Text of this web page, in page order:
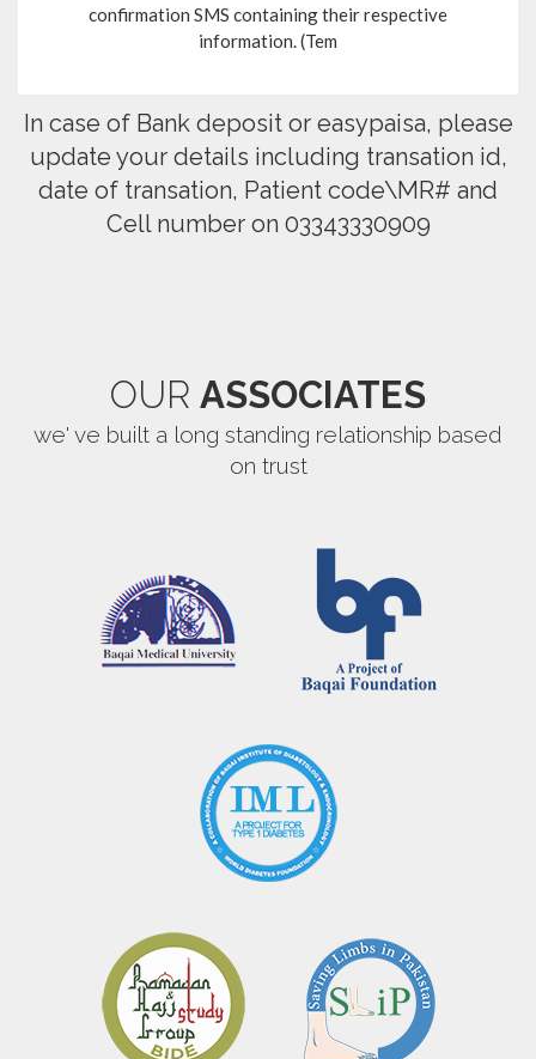
confirmation SMS containing their respective
information. (Tem
In case of Bank deposit or easypaisa, please
update your details including transation id,
date of transation, Patient code\MR# and
Cell number on 03343330909
OUR ASSOCIATES
we' ve built a long standing relationship based
on trust